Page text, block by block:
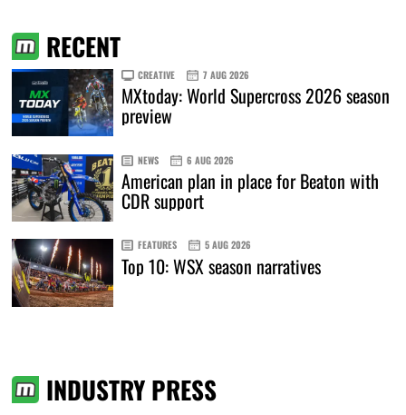
RECENT
CREATIVE 7 AUG 2026
MXtoday: World Supercross 2026 season
preview
NEWS 6 AUG 2026
American plan in place for Beaton with
CDR support
FEATURES 5 AUG 2026
Top 10: WSX season narratives
INDUSTRY PRESS